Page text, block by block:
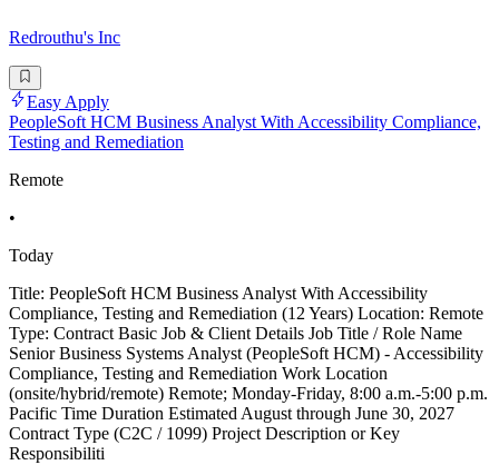
Redrouthu's Inc
Easy Apply
PeopleSoft HCM Business Analyst With Accessibility Compliance,
Testing and Remediation
Remote
•
Today
Title: PeopleSoft HCM Business Analyst With Accessibility
Compliance, Testing and Remediation (12 Years) Location: Remote
Type: Contract Basic Job & Client Details Job Title / Role Name
Senior Business Systems Analyst (PeopleSoft HCM) - Accessibility
Compliance, Testing and Remediation Work Location
(onsite/hybrid/remote) Remote; Monday-Friday, 8:00 a.m.-5:00 p.m.
Pacific Time Duration Estimated August through June 30, 2027
Contract Type (C2C / 1099) Project Description or Key
Responsibiliti